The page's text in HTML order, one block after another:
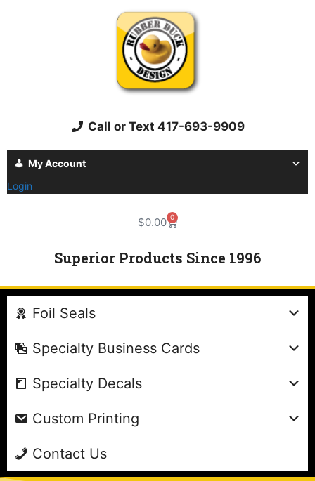
Call or Text 417-693-9909
My Account
Login
$0.00 0
Superior Products Since 1996
Foil Seals
Specialty Business Cards
Specialty Decals
Custom Printing
Contact Us